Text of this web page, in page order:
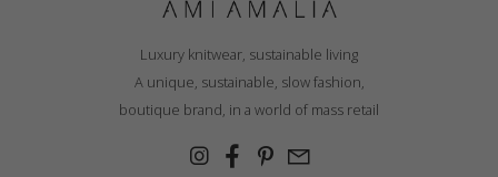
Luxury knitwear, sustainable living
A unique, sustainable, slow fashion,
boutique brand, in a world of mass retail